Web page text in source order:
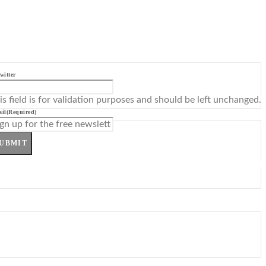
field is for validation purposes and should be left unchanged.
(Required)